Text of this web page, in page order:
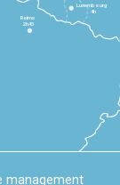
Reims
2h45
Luxembourg
4h
management